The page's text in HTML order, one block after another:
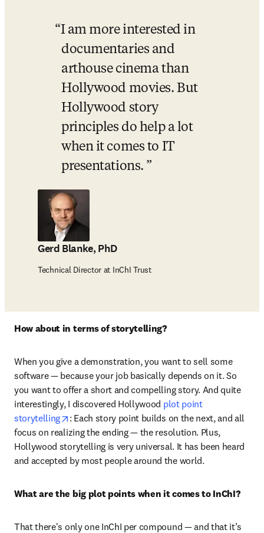
I am more interested in
documentaries and
arthouse cinema than
Hollywood movies. But
Hollywood story
principles do help a lot
when it comes to IT
presentations.
Gerd Blanke, PhD
Technical Director at InChI Trust
How about in terms of storytelling?
When you give a demonstration, you want to sell some
software — because your job basically depends on it. So
you want to offer a short and compelling story. And quite
interestingly, I discovered Hollywood plot point
storytelling
opens in new tab/window
: Each story point builds on the next, and all
focus on realizing the ending — the resolution. Plus,
Hollywood storytelling is very universal. It has been heard
and accepted by most people around the world.
What are the big plot points when it comes to InChI?
That there's only one InChI per compound — and that it’s